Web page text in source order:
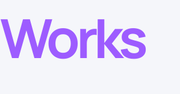
Real Estate
Landing page
Works